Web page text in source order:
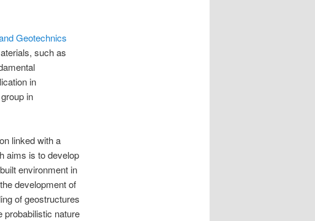
Geotechnics
such as
in
in
linked with a
aims is to develop
environment in
development of
of geostructures
probabilistic nature